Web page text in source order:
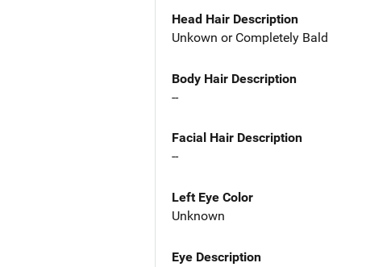
Head Hair Description
Unkown or Completely Bald
Body Hair Description
--
Facial Hair Description
--
Left Eye Color
Unknown
Eye Description